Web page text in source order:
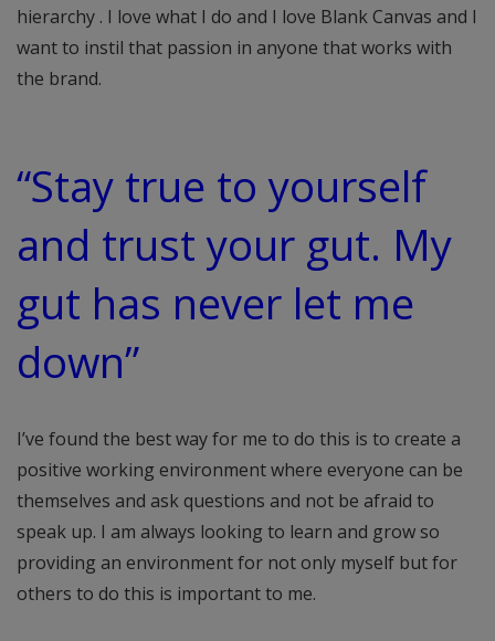
hierarchy . I love what I do and I love Blank Canvas and I
want to instil that passion in anyone that works with
the brand.
“Stay true to yourself
and trust your gut. My
gut has never let me
down”
I’ve found the best way for me to do this is to create a
positive working environment where everyone can be
themselves and ask questions and not be afraid to
speak up. I am always looking to learn and grow so
providing an environment for not only myself but for
others to do this is important to me.